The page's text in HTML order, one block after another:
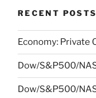
RECENT POSTS
Economy: Private
Dow/S&P500/
Dow/S&P500/